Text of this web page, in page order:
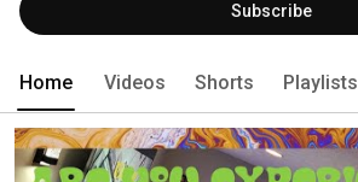
Subscribe
Home Videos Shorts Playlists